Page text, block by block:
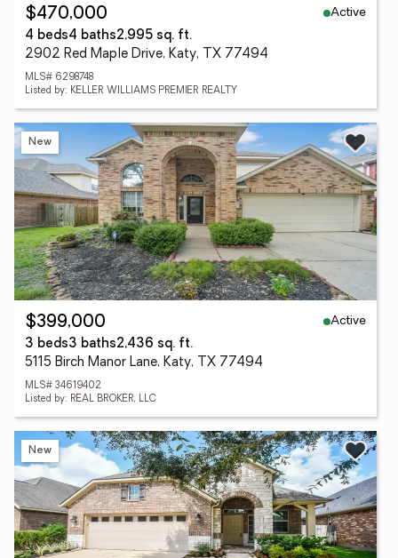
$470,000
Active
4 beds4 baths2,995 sq. ft.
2902 Red Maple Drive, Katy, TX 77494
MLS# 6298748
Listed by: KELLER WILLIAMS PREMIER REALTY
New
$399,000
Active
3 beds3 baths2,436 sq. ft.
5115 Birch Manor Lane, Katy, TX 77494
MLS# 34619402
Listed by: REAL BROKER, LLC
New